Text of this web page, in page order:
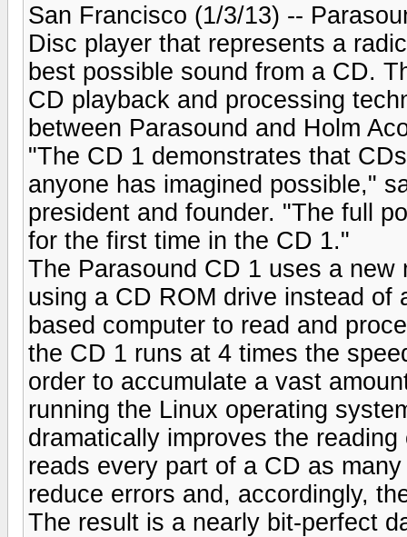
San Francisco (1/3/13) --
Disc player that represents a
best possible sound from a CD.
CD playback and processing
between Parasound and Holm
"The CD 1 demonstrates that
anyone has imagined possible,"
president and founder. "The full
for the first time in the CD 1."
The Parasound CD 1 uses a
using a CD ROM drive instead of
based computer to read and
the CD 1 runs at 4 times the
order to accumulate a vast
running the Linux operating
dramatically improves the
reads every part of a CD as
reduce errors and, accordingly,
The result is a nearly bit-perfect